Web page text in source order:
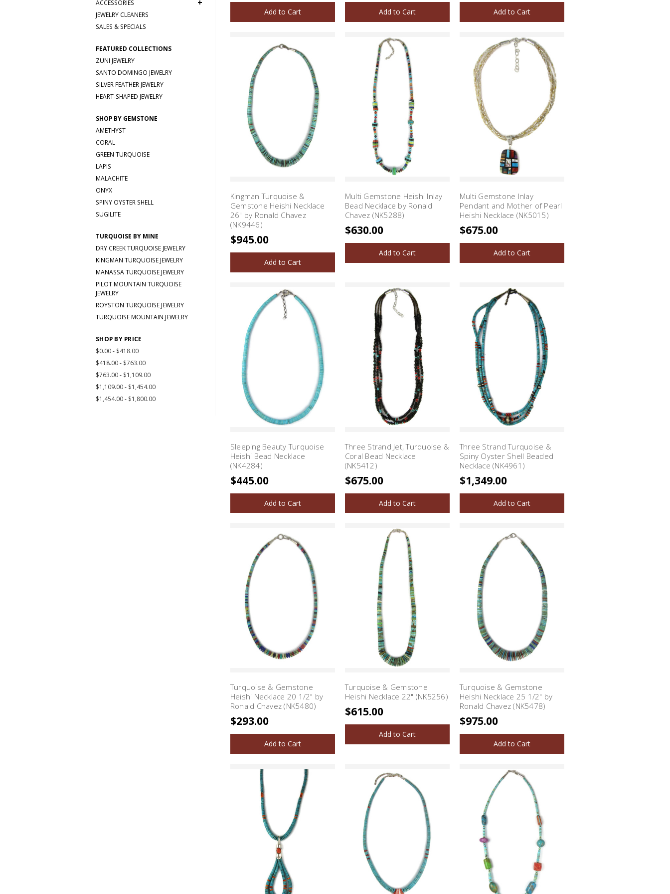
ACCESSORIES +
JEWELRY CLEANERS
SALES & SPECIALS
FEATURED COLLECTIONS
ZUNI JEWELRY
SANTO DOMINGO JEWELRY
SILVER FEATHER JEWELRY
HEART-SHAPED JEWELRY
SHOP BY GEMSTONE
AMETHYST
CORAL
GREEN TURQUOISE
LAPIS
MALACHITE
ONYX
SPINY OYSTER SHELL
SUGILITE
TURQUOISE BY MINE
DRY CREEK TURQUOISE JEWELRY
KINGMAN TURQUOISE JEWELRY
MANASSA TURQUOISE JEWELRY
PILOT MOUNTAIN TURQUOISE
JEWELRY
ROYSTON TURQUOISE JEWELRY
TURQUOISE MOUNTAIN JEWELRY
SHOP BY PRICE
$0.00 - $418.00
$418.00 - $763.00
$763.00 - $1,109.00
$1,109.00 - $1,454.00
$1,454.00 - $1,800.00
Add to Cart Add to Cart Add to Cart
Kingman Turquoise &
Gemstone Heishi Necklace
26" by Ronald Chavez
(NK9446)
$945.00
Add to Cart
Multi Gemstone Heishi Inlay
Bead Necklace by Ronald
Chavez (NK5288)
$630.00
Add to Cart
Multi Gemstone Inlay
Pendant and Mother of Pearl
Heishi Necklace (NK5015)
$675.00
Add to Cart
Sleeping Beauty Turquoise
Heishi Bead Necklace
(NK4284)
$445.00
Add to Cart
Three Strand Jet, Turquoise &
Coral Bead Necklace
(NK5412)
$675.00
Add to Cart
Three Strand Turquoise &
Spiny Oyster Shell Beaded
Necklace (NK4961)
$1,349.00
Add to Cart
Turquoise & Gemstone
Heishi Necklace 20 1/2" by
Ronald Chavez (NK5480)
$293.00
Add to Cart
Turquoise & Gemstone
Heishi Necklace 22" (NK5256)
$615.00
Add to Cart
Turquoise & Gemstone
Heishi Necklace 25 1/2" by
Ronald Chavez (NK5478)
$975.00
Add to Cart